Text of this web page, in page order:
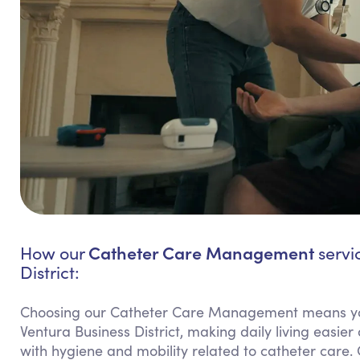
How ourCatheter Care Management
District:
Choosing our Catheter Care Management means
Ventura Business District, making daily living
with hygiene and mobility related to catheter